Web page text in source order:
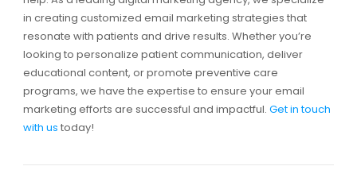
in creating customized email marketing strategies that
resonate with patients and drive results. Whether you’re
looking to personalize patient communication, deliver
educational content, or promote preventive care
programs, we have the expertise to ensure your email
marketing efforts are successful and impactful. Get in touch
with us today!